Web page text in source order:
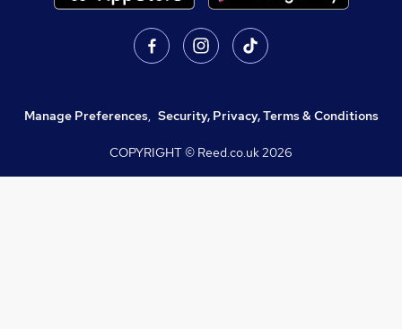
Manage Preferences, Security, Privacy, Terms & Conditions
COPYRIGHT © Reed.co.uk2026